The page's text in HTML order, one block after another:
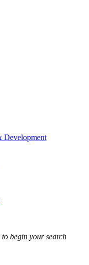
Development
to begin your search